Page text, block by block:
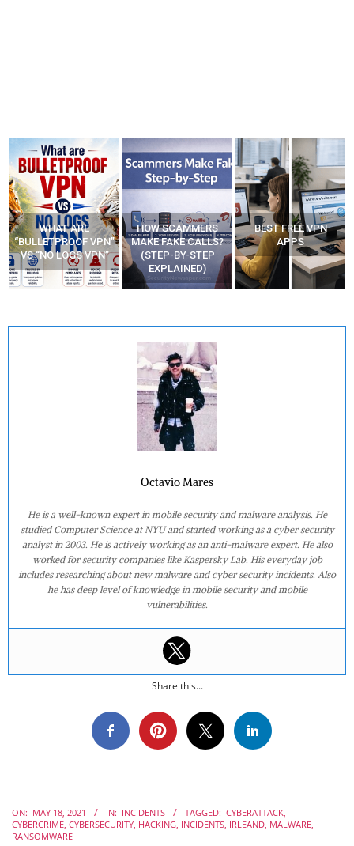
WHAT ARE
“BULLETPROOF VPN”
VS “NO LOGS VPN”
HOW SCAMMERS
MAKE FAKE CALLS?
(STEP-BY-STEP
EXPLAINED)
BEST FREE VPN
APPS
Octavio Mares
He is a well-known expert in mobile security and malware analysis. He
studied Computer Science at NYU and started working as a cyber security
analyst in 2003. He is actively working as an anti-malware expert. He also
worked for security companies like Kaspersky Lab. His everyday job
includes researching about new malware and cyber security incidents. Also
he has deep level of knowledge in mobile security and mobile
vulnerabilities.
Share this...
05-
18
ON: MAY 18, 2021 IN: INCIDENTS TAGGED: CYBERATTACK,
CYBERCRIME, CYBERSECURITY, HACKING, INCIDENTS, IRLEAND, MALWARE,
RANSOMWARE